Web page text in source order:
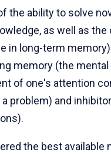
the ability to solve
as well as the
in long-term
memory (the
of one's attention
problem) and
the best available